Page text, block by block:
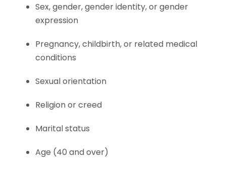
Sex, gender, gender identity, or gender
expression
Pregnancy, childbirth, or related medical
conditions
Sexual orientation
Religion or creed
Marital status
Age (40 and over)